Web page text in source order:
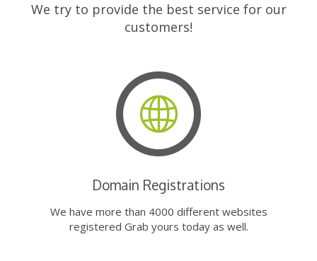
We try to provide the best service for our
customers!
Domain Registrations
We have more than 4000 different websites
registered Grab yours today as well.